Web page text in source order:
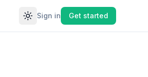
Toggle theme
Sign in Get started